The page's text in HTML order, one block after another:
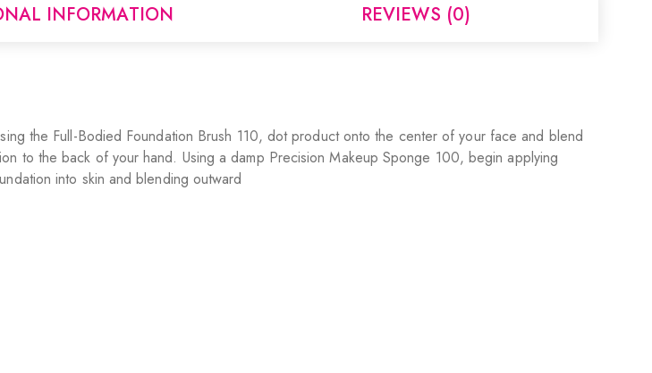
INFORMATION REVIEWS (0)
the Full-Bodied Foundation Brush 110, dot product onto the center of your face and blend
to the back of your hand. Using a damp Precision Makeup Sponge 100, begin applying
into skin and blending outward